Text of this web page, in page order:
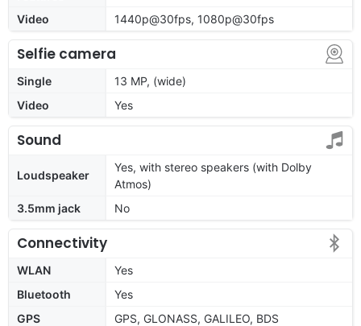
Video
1440p@30fps, 1080p@30fps
Selfie camera
Single
13 MP, (wide)
Video
Yes
Sound
Loudspeaker
Yes, with stereo speakers (with Dolby
Atmos)
3.5mm jack
No
Connectivity
WLAN
Yes
Bluetooth
Yes
GPS
GPS, GLONASS, GALILEO, BDS